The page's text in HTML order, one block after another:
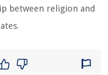
between religion and